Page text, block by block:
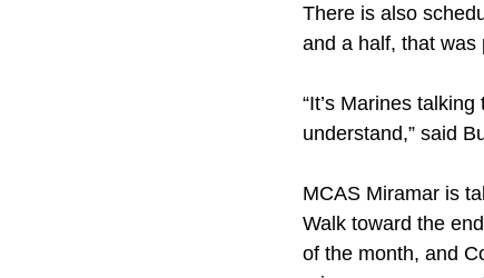
There is also
and a half, that was
“It’s Marines
understand,” said
MCAS Miramar is
Walk toward the end
of the month, and